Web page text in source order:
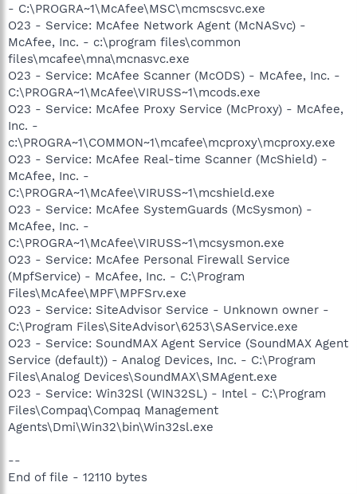
- C:\PROGRA~1\McAfee\MSC\mcmscsvc.exe
O23 - Service: McAfee Network Agent (McNASvc) -
McAfee, Inc. - c:\program files\common
files\mcafee\mna\mcnasvc.exe
O23 - Service: McAfee Scanner (McODS) - McAfee, Inc. -
C:\PROGRA~1\McAfee\VIRUSS~1\mcods.exe
O23 - Service: McAfee Proxy Service (McProxy) - McAfee,
Inc. -
c:\PROGRA~1\COMMON~1\mcafee\mcproxy\mcproxy.exe
O23 - Service: McAfee Real-time Scanner (McShield) -
McAfee, Inc. -
C:\PROGRA~1\McAfee\VIRUSS~1\mcshield.exe
O23 - Service: McAfee SystemGuards (McSysmon) -
McAfee, Inc. -
C:\PROGRA~1\McAfee\VIRUSS~1\mcsysmon.exe
O23 - Service: McAfee Personal Firewall Service
(MpfService) - McAfee, Inc. - C:\Program
Files\McAfee\MPF\MPFSrv.exe
O23 - Service: SiteAdvisor Service - Unknown owner -
C:\Program Files\SiteAdvisor\6253\SAService.exe
O23 - Service: SoundMAX Agent Service (SoundMAX Agent
Service (default)) - Analog Devices, Inc. - C:\Program
Files\Analog Devices\SoundMAX\SMAgent.exe
O23 - Service: Win32Sl (WIN32SL) - Intel - C:\Program
Files\Compaq\Compaq Management
Agents\Dmi\Win32\bin\Win32sl.exe
--
End of file - 12110 bytes